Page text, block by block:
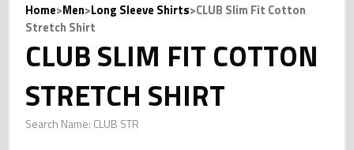
Home>Men>Long Sleeve Shirts>CLUB Slim Fit Cotton
Stretch Shirt
CLUB SLIM FIT COTTON
STRETCH SHIRT
Search Name: CLUB STR